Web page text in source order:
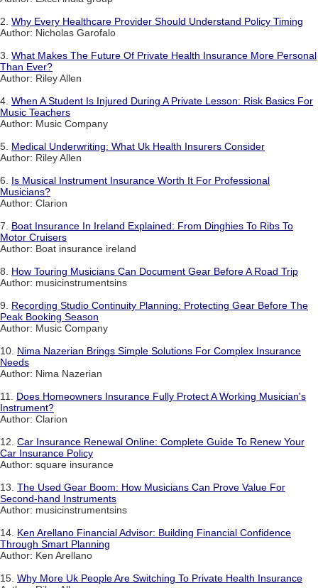
2. Why Every Healthcare Provider Should Understand Policy Timing
Author: Nicholas Garofalo
3. What Makes The Future Of Private Health Insurance More Personal
Than Ever?
Author: Riley Allen
4. When A Student Is Injured During A Private Lesson: Risk Basics For
Music Teachers
Author: Music Company
5. Medical Underwriting: What Uk Health Insurers Consider
Author: Riley Allen
6. Is Musical Instrument Insurance Worth It For Professional
Musicians?
Author: Clarion
7. Boat Insurance In Ireland Explained: From Dinghies To Ribs To
Motor Cruisers
Author: Boat insurance ireland
8. How Touring Musicians Can Document Gear Before A Road Trip
Author: musicinstrumentsins
9. Recording Studio Continuity Planning: Protecting Gear Before The
Peak Booking Season
Author: Music Company
10. Nima Nazerian Brings Simple Solutions For Complex Insurance
Needs
Author: Nima Nazerian
11. Does Homeowners Insurance Fully Protect A Working Musician's
Instrument?
Author: Clarion
12. Car Insurance Renewal Online: Complete Guide To Renew Your
Car Insurance Policy
Author: square insurance
13. The Used Gear Boom: How Musicians Can Prove Value For
Second-hand Instruments
Author: musicinstrumentsins
14. Ken Arellano Financial Advisor: Building Financial Confidence
Through Smart Planning
Author: Ken Arellano
15. Why More Uk People Are Switching To Private Health Insurance